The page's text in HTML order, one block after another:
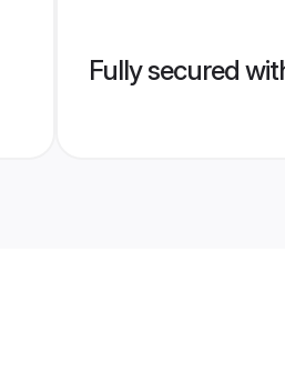
Fully secured